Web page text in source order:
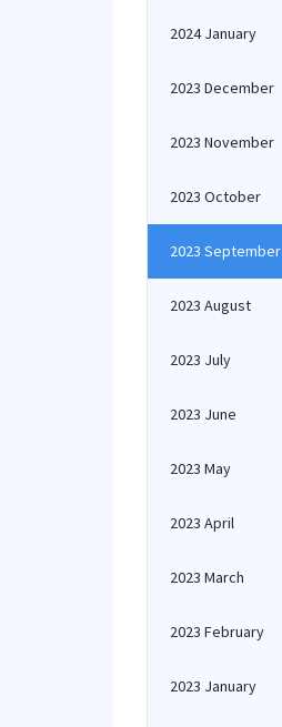
2024 January
2023 December
2023 November
2023 October
2023 September
2023 August
2023 July
2023 June
2023 May
2023 April
2023 March
2023 February
2023 January